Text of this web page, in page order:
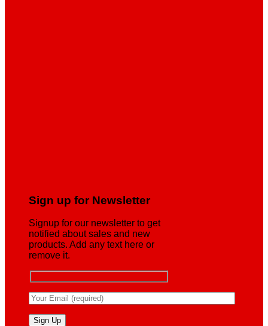
Sign up for Newsletter
Signup for our newsletter to get
notified about sales and new
products. Add any text here or
remove it.